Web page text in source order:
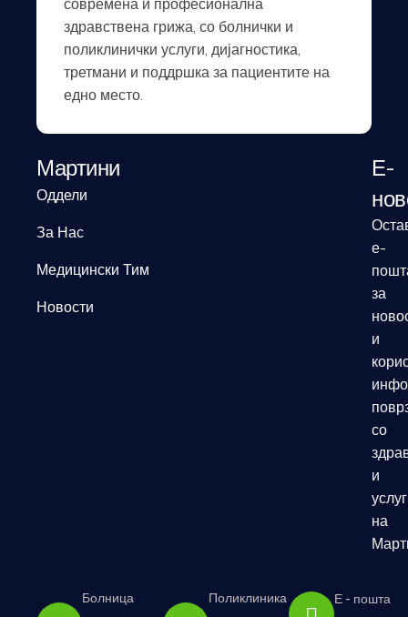
здравствена грижа, со болнички и
поликлинички услуги, дијагностика,
третмани и поддршка за пациентите на
едно место.
Мартини
Оддели
За Нас
Медицински Тим
Новости
Е-
е-
за
и
со
и
на
Болница Поликлиника Е - пошта